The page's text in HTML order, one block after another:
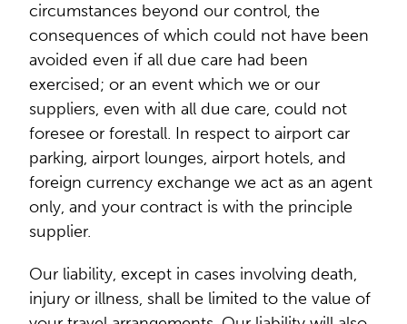
circumstances beyond our control, the
consequences of which could not have been
avoided even if all due care had been
exercised; or an event which we or our
suppliers, even with all due care, could not
foresee or forestall. In respect to airport car
parking, airport lounges, airport hotels, and
foreign currency exchange we act as an agent
only, and your contract is with the principle
supplier.
Our liability, except in cases involving death,
injury or illness, shall be limited to the value of